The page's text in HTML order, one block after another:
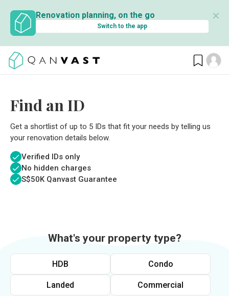
Renovation planning, on the go
Switch to the app
✕
Find an ID
Get a shortlist of up to 5 IDs that fit your needs by telling us
your renovation details below.
Verified IDs only
No hidden charges
S$50K Qanvast Guarantee
What's your property type?
HDB Condo
Landed Commercial